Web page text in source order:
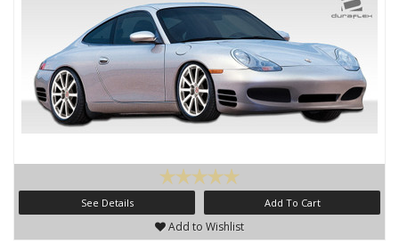
See Details Add To Cart
Add to Wishlist